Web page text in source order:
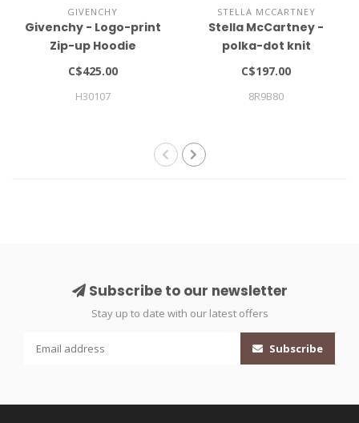
GIVENCHY
Givenchy - Logo-print
Zip-up Hoodie
C$425.00
H30107
STELLA MCCARTNEY
Stella McCartney -
polka-dot knit
cardigan
C$197.00
8R9B80
Subscribe to our newsletter
Stay up to date with our latest offers
Subscribe